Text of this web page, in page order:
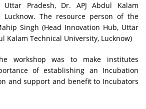
Pradesh, Dr. APJ Abdul Kalam
Lucknow. The resource person of the
Singh (Head Innovation Hub, Uttar
Kalam Technical University, Lucknow)
workshop was to make institutes
of establishing an Incubation
and support and benefit to Incubators